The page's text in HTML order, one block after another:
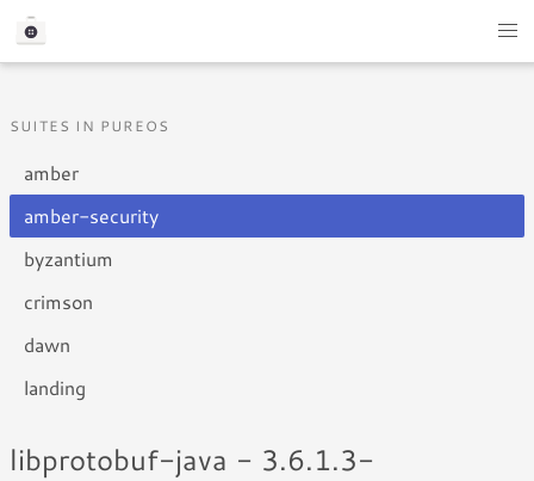
SUITES IN PUREOS
amber
amber-security
byzantium
crimson
dawn
landing
libprotobuf-java - 3.6.1.3-